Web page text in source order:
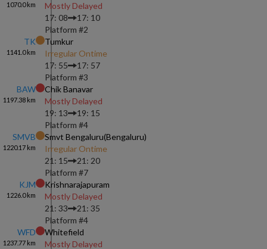
1070.0km
Mostly Delayed
17: 08
17: 10
Platform #2
TK
1141.0km
Tumkur
Irregular Ontime
17: 55
17: 57
Platform #3
BAW
1197.38 km
Chik Banavar
Mostly Delayed
19: 13
19: 15
Platform #4
SMVB
1220.17 km
Smvt Bengaluru(bengaluru)
Irregular Ontime
21: 15
21: 20
Platform #7
KJM
1226.0km
Krishnarajapuram
Mostly Delayed
21: 33
21: 35
Platform #4
WFD
1237.77 km
Whitefield
Mostly Delayed